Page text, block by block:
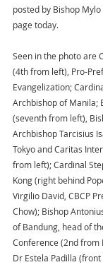
posted by Bishop
page today.
Seen in the photo are
(4th from left), Pro-
Evangelization;
Archbishop of Manila;
(seventh from left),
Archbishop Tarcisius
Tokyo and Caritas
from left); Cardinal
Kong (right behind
Virgilio David, CBCP
Chow); Bishop
of Bandung, head of
Conference (2nd from
Dr Estela Padilla